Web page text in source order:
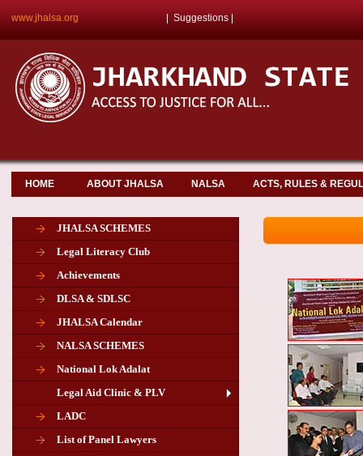
www.jhalsa.org Suggestions
HOME ABOUT JHALSA NALSA ACTS, RULES &
JHALSA SCHEMES
Legal Literacy Club
Achievements
DLSA & SDLSC
JHALSA Calendar
NALSA SCHEMES
National Lok Adalat
Legal Aid Clinic & PLV
LADC
List of Panel Lawyers